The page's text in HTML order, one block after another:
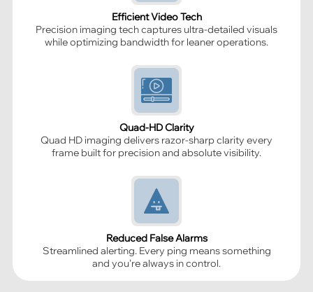
Efficient Video Tech
Precision imaging tech captures ultra-detailed visuals
while optimizing bandwidth for leaner operations.
Quad-HD Clarity
Quad HD imaging delivers razor-sharp clarity every
frame built for precision and absolute visibility.
Reduced False Alarms
Streamlined alerting. Every ping means something
and you’re always in control.